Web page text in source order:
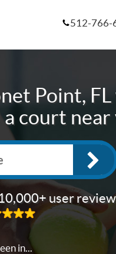
512-766-
Point, FL
court near
user
in...